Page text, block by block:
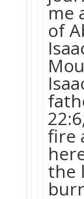
me
of
fire
the